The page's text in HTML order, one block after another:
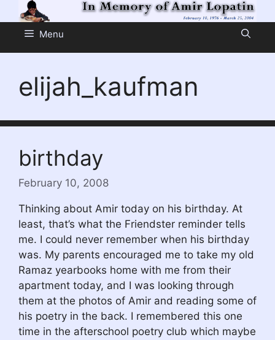
to
content Menu
elijah_kaufman
birthday
February 10, 2008
Thinking about Amir today on his birthday. At
least, that’s what the Friendster reminder tells
me. I could never remember when his birthday
was. My parents encouraged me to take my old
Ramaz yearbooks home with me from their
apartment today, and I was looking through
them at the photos of Amir and reading some of
his poetry in the back. I remembered this one
time in the afterschool poetry club which maybe